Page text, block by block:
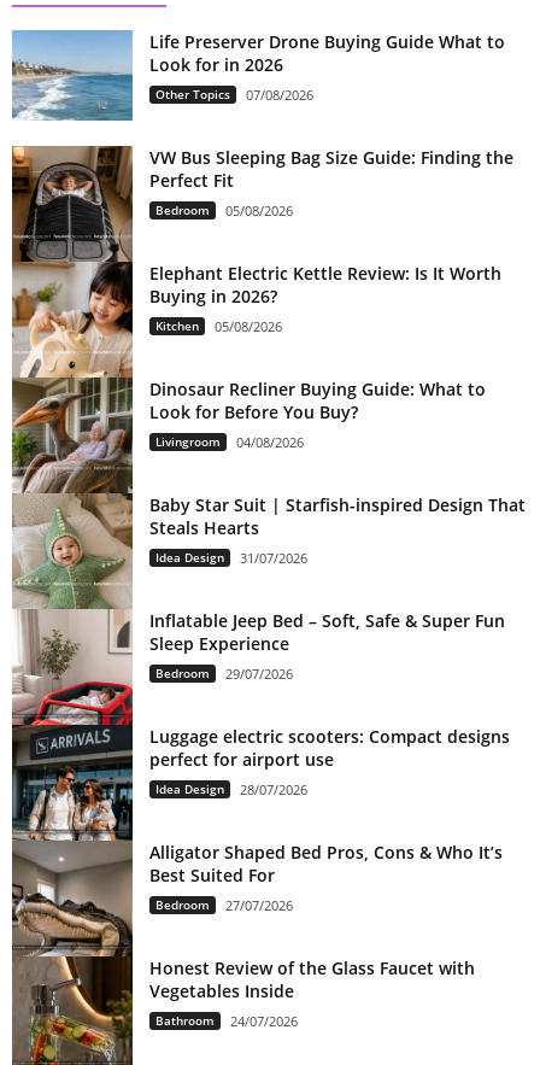
Life Preserver Drone Buying Guide What to
Look for in 2026
Other Topics 07/08/2026
VW Bus Sleeping Bag Size Guide: Finding the
Perfect Fit
Bedroom 05/08/2026
Elephant Electric Kettle Review: Is It Worth
Buying in 2026?
Kitchen 05/08/2026
Dinosaur Recliner Buying Guide: What to
Look for Before You Buy?
Livingroom 04/08/2026
Baby Star Suit | Starfish-inspired Design That
Steals Hearts
Idea Design 31/07/2026
Inflatable Jeep Bed – Soft, Safe & Super Fun
Sleep Experience
Bedroom 29/07/2026
Luggage electric scooters: Compact designs
perfect for airport use
Idea Design 28/07/2026
Alligator Shaped Bed Pros, Cons & Who It’s
Best Suited For
Bedroom 27/07/2026
Honest Review of the Glass Faucet with
Vegetables Inside
Bathroom 24/07/2026